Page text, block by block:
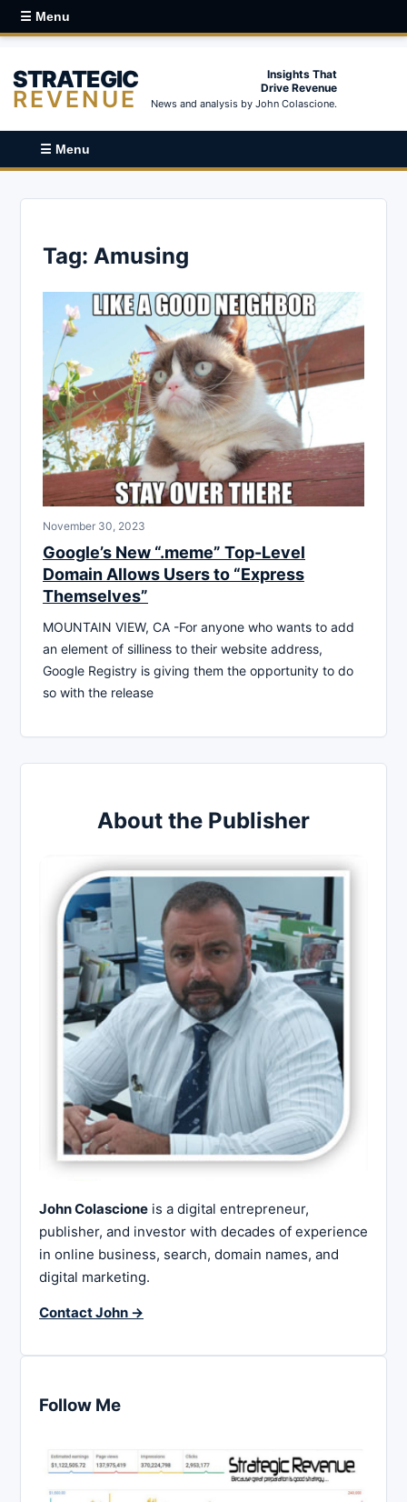
☰ Menu
STRATEGIC
REVENUE
Insights That
Drive Revenue
News and analysis by John Colascione.
☰ Menu
Tag: Amusing
November 30, 2023
Google’s New “.meme” Top-Level
Domain Allows Users to “Express
Themselves”
MOUNTAIN VIEW, CA -For anyone who wants to add
an element of silliness to their website address,
Google Registry is giving them the opportunity to do
so with the release
About the Publisher
John Colascione is a digital entrepreneur,
publisher, and investor with decades of experience
in online business, search, domain names, and
digital marketing.
Contact John →
Follow Me